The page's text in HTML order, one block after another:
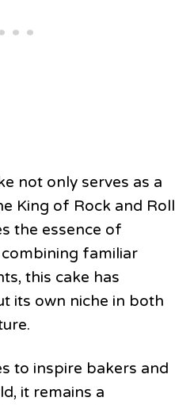
not only serves as a
King of Rock and Roll
the essence of
combining familiar
this cake has
its own niche in both
to inspire bakers and
it remains a